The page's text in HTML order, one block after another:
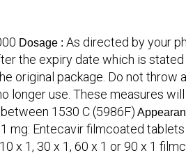
Dosage : As directed by your
the expiry date which is
original package. Do not
use. These measures
1530 C (5986F)
Entecavir filmcoated
x 1, 30 x 1, 60 x 1 or 90 x 1